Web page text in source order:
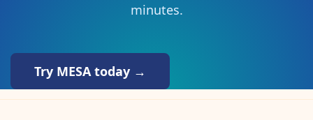
minutes.
Try MESA today →